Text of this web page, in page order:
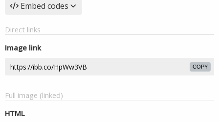
Embed codes
Direct links
Image link
COPY
Full image (linked)
HTML